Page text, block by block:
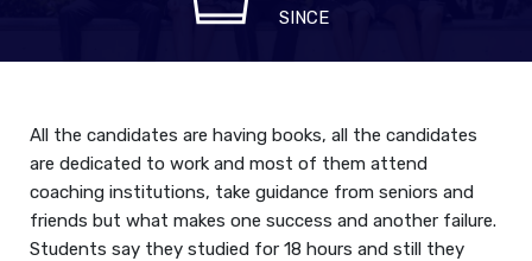
SINCE
All the candidates are having books, all the candidates
are dedicated to work and most of them attend
coaching institutions, take guidance from seniors and
friends but what makes one success and another failure.
Students say they studied for 18 hours and still they